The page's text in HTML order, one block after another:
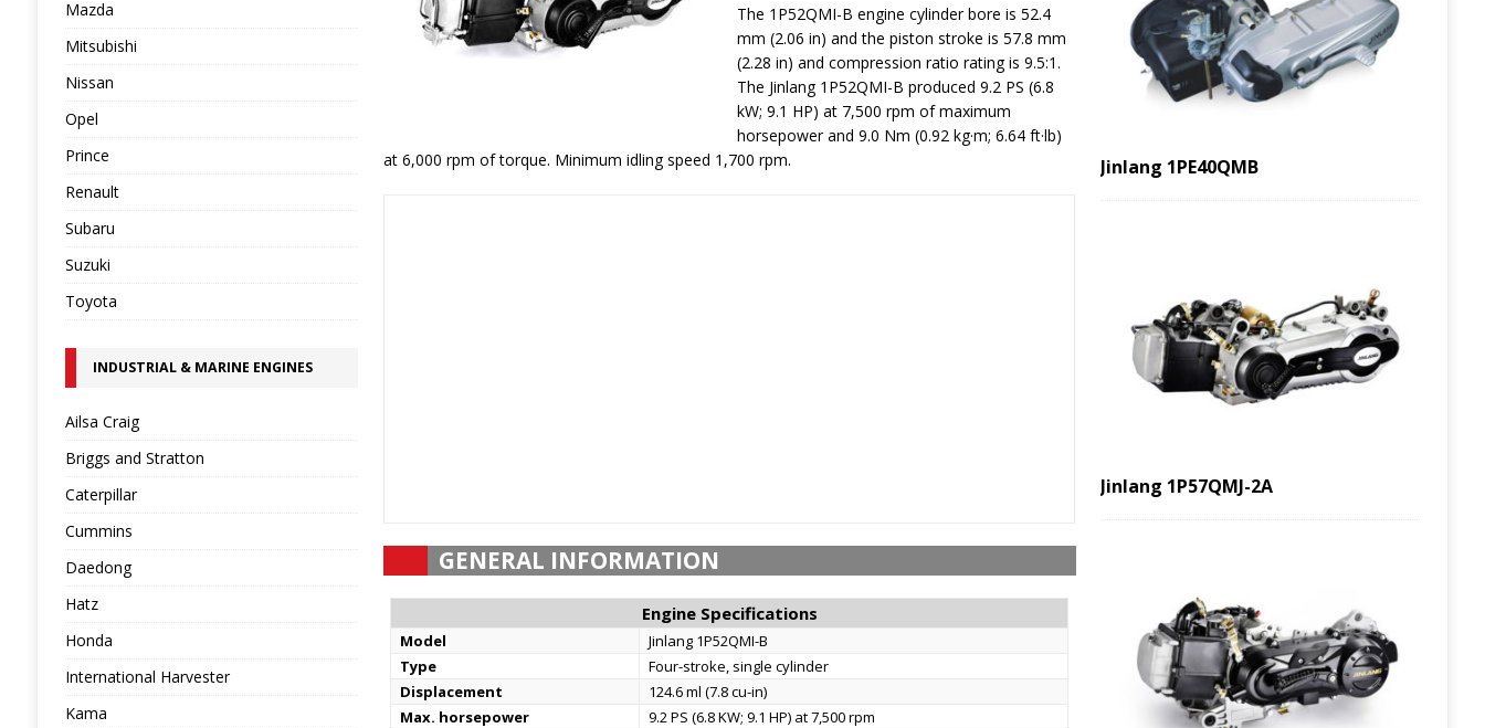
The 1P52QMI-B engine cylinder bore is 52.4
mm (2.06 in) and the piston stroke is 57.8 mm
(2.28 in) and compression ratio rating is 9.5:1.
The Jinlang 1P52QMI-B produced 9.2 PS (6.8
kW; 9.1 HP) at 7,500 rpm of maximum
horsepower and 9.0 Nm (0.92 kg·m; 6.64 ft·lb)
at 6,000 rpm of torque. Minimum idling speed 1,700 rpm.
GENERAL INFORMATION
Engine Specifications
Model
Jinlang 1P52QMI-B
Type
Four-stroke, single cylinder
Displacement
124.6 ml (7.8 cu-in)
Max. horsepower
9.2 PS (6.8 KW; 9.1 HP) at 7,500 rpm
Mazda
Mitsubishi
Nissan
Opel
Prince
Renault
Subaru
Suzuki
Toyota
INDUSTRIAL & MARINE ENGINES
Ailsa Craig
Briggs and Stratton
Caterpillar
Cummins
Daedong
Hatz
Honda
International Harvester
Kama
Jinlang 1PE40QMB
Jinlang 1P57QMJ-2A